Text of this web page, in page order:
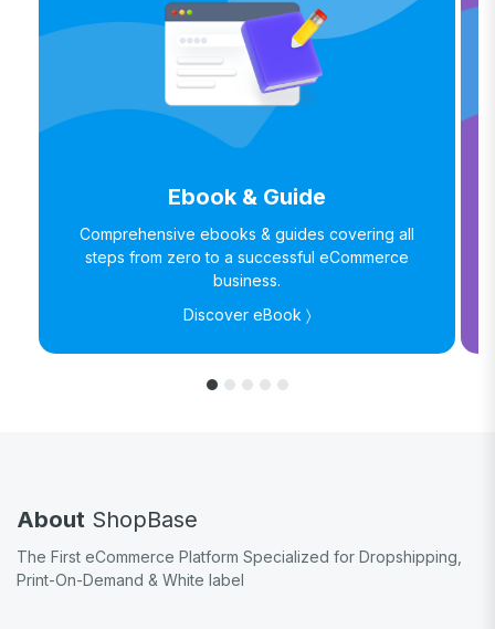
Ebook & Guide
Comprehensive ebooks & guides covering all
steps from zero to a successful eCommerce
business.
Discover eBook 〉
About ShopBase
The First eCommerce Platform Specialized for Dropshipping,
Print-On-Demand & White label